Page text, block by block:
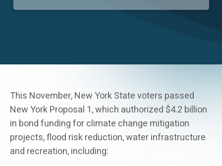
This November, New York State voters passed
New York Proposal 1, which authorized $4.2 billion
in bond funding for climate change mitigation
projects, flood risk reduction, water infrastructure
and recreation, including: